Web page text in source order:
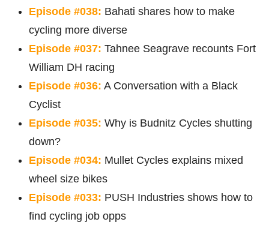
Episode #038: Bahati shares how to make
cycling more diverse
Episode #037: Tahnee Seagrave recounts Fort
William DH racing
Episode #036: A Conversation with a Black
Cyclist
Episode #035: Why is Budnitz Cycles shutting
down?
Episode #034: Mullet Cycles explains mixed
wheel size bikes
Episode #033: PUSH Industries shows how to
find cycling job opps